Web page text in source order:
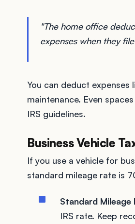
"The home office
expenses when they
You can deduct
maintenance. Even
IRS guidelines.
Business Vehicle
If you use a vehicle for
standard mileage rate is
Standard
IRS rate. Keep